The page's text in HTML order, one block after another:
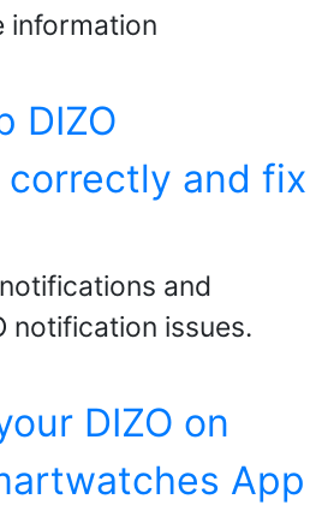
information
DIZO
and fix
and
notification issues.
DIZO on
App